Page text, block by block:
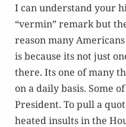
I can under­stand your
“ver­min” remark but
rea­son many
is because its not just
there. Its one of many
on a dai­ly basis. Some
Pres­i­dent. To pull a
heat­ed insults in the